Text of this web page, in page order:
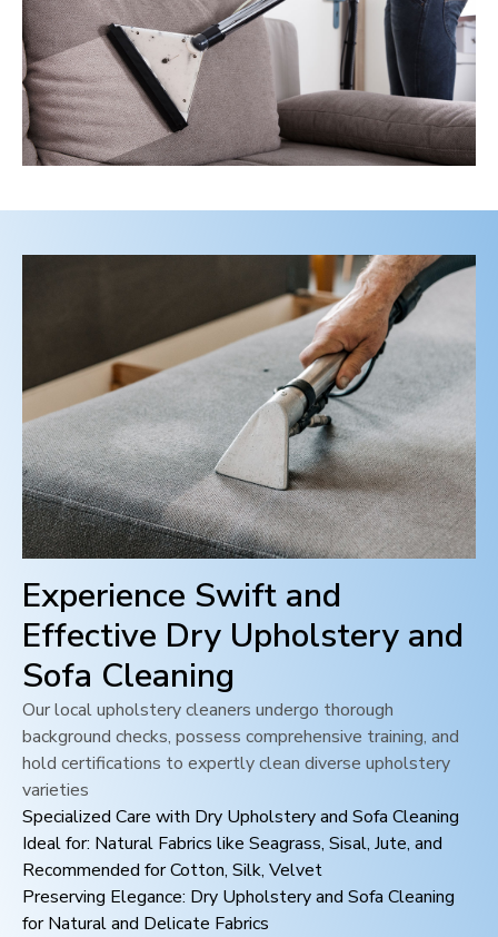
Experience Swift and
Effective Dry Upholstery and
Sofa Cleaning
Our local upholstery cleaners undergo thorough
background checks, possess comprehensive training, and
hold certifications to expertly clean diverse upholstery
varieties
Specialized Care with Dry Upholstery and Sofa Cleaning
Ideal for: Natural Fabrics like Seagrass, Sisal, Jute, and
Recommended for Cotton, Silk, Velvet
Preserving Elegance: Dry Upholstery and Sofa Cleaning
for Natural and Delicate Fabrics